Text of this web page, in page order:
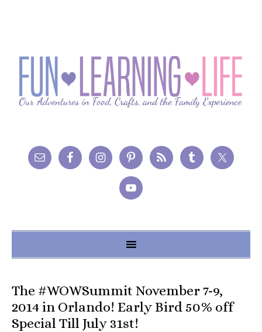
The #WOWSummit November 7-9,
2014 in Orlando! Early Bird 50% off
Special Till July 31st!